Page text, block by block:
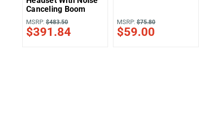
Canceling Boom
MSRP: $483.50
$391.84
MSRP: $75.80
$59.00